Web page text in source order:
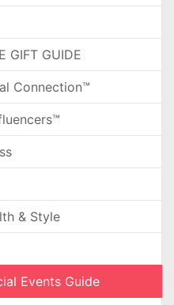
GIFT GUIDE
Connection™
& Style
Events Guide